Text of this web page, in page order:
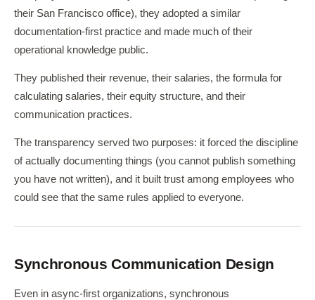
their San Francisco office), they adopted a similar
documentation-first practice and made much of their
operational knowledge public.
They published their revenue, their salaries, the formula for
calculating salaries, their equity structure, and their
communication practices.
The transparency served two purposes: it forced the discipline
of actually documenting things (you cannot publish something
you have not written), and it built trust among employees who
could see that the same rules applied to everyone.
Synchronous Communication Design
Even in async-first organizations, synchronous